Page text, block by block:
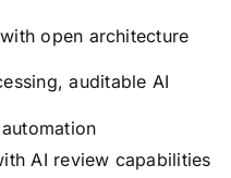
open architecture
auditable AI
AI review capabilities